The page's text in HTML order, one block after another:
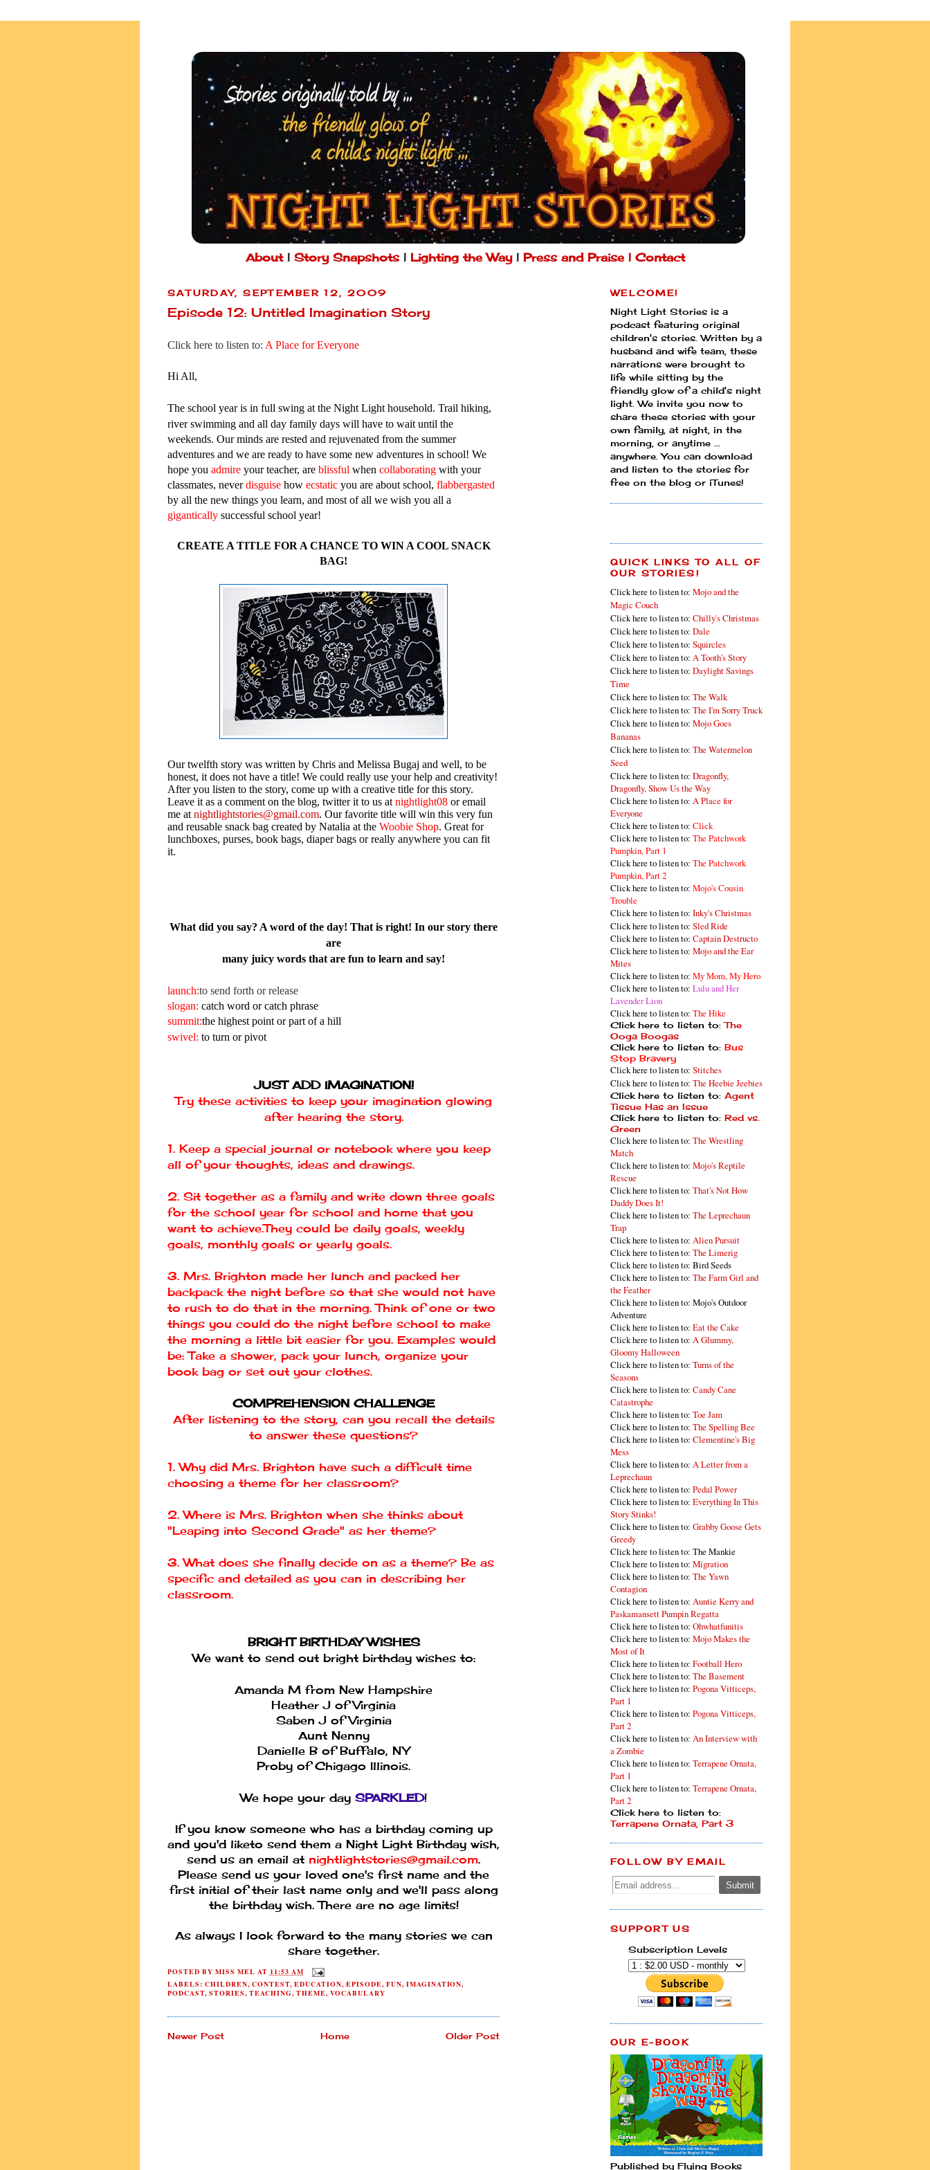
About| Story Snapshots| Lighting the Way| Press and Praise | Contact
SATURDAY, SEPTEMBER 12, 2009
Episode 12: Untitled Imagination Story
Click here to listen to: A Place for Everyone
Hi All,
The school year is in full swing at the Night Light household. Trail hiking,
river swimming and all day family days will have to wait until the
weekends. Our minds are rested and rejuvenated from the summer
adventures and we are ready to have some new adventures in school! We
hope you admire your teacher, are blissful when collaborating with your
classmates, neverdisguise how ecstatic you are about school, flabbergasted
by all the new things you learn, and most of all we wish you all a
gigantically successful school year!
CREATE A TITLE FOR A CHANCE TO WIN A COOL SNACK
BAG!
Our twelfth story was written by Chris and Melissa Bugaj and well, to be
honest, it does not have a title! We could really use your help and creativity!
After you listen to the story, come up with a creative title for this story.
Leave it as a comment on the blog, twitter it to us at nightlight08 or email
me at nightlightstories@gmail.com. Our favorite title will win this very fun
and reusable snack bag created by Natalia at the Woobie Shop. Great for
lunchboxes, purses, book bags, diaper bags or really anywhere you can fit
it.
What did you say? A word of the day! That is right! In our story there
are
many juicy words that are fun to learn and say!
launch:to send forth or release
slogan: catch word or catch phrase
summit:the highest point or part of a hill
swivel: to turn or pivot
JUST ADD IMAGINATION!
Try these activities to keep your imagination glowing
after hearing the story.
1. Keep a special journal or notebook where you keep
all of your thoughts, ideas and drawings.
2. Sit together as a family and write down three goals
for the school year for school and home that you
want to achieve.They could be daily goals, weekly
goals, monthly goals or yearly goals.
3. Mrs. Brighton made her lunch and packed her
backpack the night before so that she would not have
to rush to do that in the morning. Think of one or two
things you could do the night before school to make
the morning a little bit easier for you. Examples would
be: Take a shower, pack your lunch, organize your
book bag or set out your clothes.
COMPREHENSION CHALLENGE
After listening to the story, can you recall the details
to answer these questions?
1. Why did Mrs. Brighton have such a difficult time
choosing a theme for her classroom?
2. Where is Mrs. Brighton when she thinks about
"Leaping into Second Grade" as her theme?
3. What does she finally decide on as a theme? Be as
specific and detailed as you can in describing her
classroom.
BRIGHT BIRTHDAY WISHES
We want to send out bright birthday wishes to:
Amanda M from New Hampshire
Heather J of Virginia
Saben J of Virginia
Aunt Nenny
Danielle B of Buffalo, NY
Proby of Chigago Illinois.
We hope your day SPARKLED!
If you know someone who has a birthday coming up
and you'd liketo send them a Night Light Birthday wish,
send us an email at nightlightstories@gmail.com.
Please send us your loved one's first name and the
first initial of their last name only and we'll pass along
the birthday wish. There are no age limits!
As always I look forward to the many stories we can
share together.
POSTED BY MISS MEL AT 11:53 AM
LABELS: CHILDREN, CONTEST, EDUCATION, EPISODE, FUN, IMAGINATION,
PODCAST, STORIES, TEACHING, THEME, VOCABULARY
Newer Post Older Post
Home
WELCOME!
Night Light Stories is a
podcast featuring original
children's stories. Written by a
husband and wife team, these
narrations were brought to
life while sitting by the
friendly glow of a child's night
light. We invite you now to
share these stories with your
own family, at night, in the
morning, or anytime ...
anywhere. You can download
and listen to the stories for
free on the blog or iTunes!
QUICK LINKS TO ALL OF
OUR STORIES!
Click here to listen to: Mojo and the
Magic Couch
Click here to listen to: Chilly's Christmas
Click here to listen to: Dale
Click here to listen to: Squircles
Click here to listen to: A Tooth's Story
Click here to listen to: Daylight Savings
Time
Click here to listen to: The Walk
Click here to listen to: The I'm Sorry Truck
Click here to listen to: Mojo Goes
Bananas
Click here to listen to: The Watermelon
Seed
Click here to listen to: Dragonfly,
Dragonfly, Show Us the Way
Click here to listen to: A Place for
Everyone
Click here to listen to: Click
Click here to listen to: The Patchwork
Pumpkin, Part 1
Click here to listen to: The Patchwork
Pumpkin, Part 2
Click here to listen to: Mojo's Cousin
Trouble
Click here to listen to: Inky's Christmas
Click here to listen to: Sled Ride
Click here to listen to: Captain Destructo
Click here to listen to: Mojo and the Ear
Mites
Click here to listen to: My Mom, My Hero
Click here to listen to: Lulu and Her
Lavender Lion
Click here to listen to: The Hike
Click here to listen to:The
Ooga Boogas
Click here to listen to: Bus
Stop Bravery
Click here to listen to: Stitches
Click here to listen to: The Heebie Jeebies
Click here to listen to: Agent
Tissue Has an Issue
Click here to listen to: Red vs.
Green
Click here to listen to: The Wrestling
Match
Click here to listen to: Mojo's Reptile
Rescue
Click here to listen to: That's Not How
Daddy Does It!
Click here to listen to: The Leprechaun
Trap
Click here to listen to: Alien Pursuit
Click here to listen to: The Limerig
Click here to listen to: Bird Seeds
Click here to listen to: The Farm Girl and
the Feather
Click here to listen to: Mojo's Outdoor
Adventure
Click here to listen to: Eat the Cake
Click here to listen to: A Glummy,
Gloomy Halloween
Click here to listen to: Turns of the
Seasons
Click here to listen to: Candy Cane
Catastrophe
Click here to listen to: Toe Jam
Click here to listen to: The Spelling Bee
Click here to listen to: Clementine's Big
Mess
Click here to listen to: A Letter from a
Leprechaun
Click here to listen to: Pedal Power
Click here to listen to: Everything In This
Story Stinks!
Click here to listen to: Grabby Goose Gets
Greedy
Click here to listen to: The Mankie
Click here to listen to: Migration
Click here to listen to: The Yawn
Contagion
Click here to listen to: Auntie Kerry and
Paskamansett Pumpin Regatta
Click here to listen to: Ohwhatfunitis
Click here to listen to: Mojo Makes the
Most of It
Click here to listen to: Football Hero
Click here to listen to: The Basement
Click here to listen to: Pogona Vitticeps,
Part 1
Click here to listen to: Pogona Vitticeps,
Part 2
Click here to listen to: An Interview with
a Zombie
Click here to listen to: Terrapene Ornata,
Part 1
Click here to listen to: Terrapene Ornata,
Part 2
Click here to listen to:
Terrapene Ornata, Part 3
FOLLOW BY EMAIL
SUPPORT US
Subscription Levels
OUR E-BOOK
Published by Flying Books